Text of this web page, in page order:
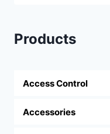
Products
Access Control
Accessories